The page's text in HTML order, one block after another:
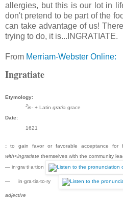
allergies, but this is our lot in
don't pretend to be part of the
can take advantage of us!
trying to do, it is...INGRATIATE.
From Merriam-Webster Online:
Ingratiate
Etymology:
2in- + Latin gratia grace
Date:
1621
: to gain favor or favorable acceptance for
with<ingratiate themselves with the community
— in·gra·ti·a·tion
— in·gra·tia·to·ry
adjective